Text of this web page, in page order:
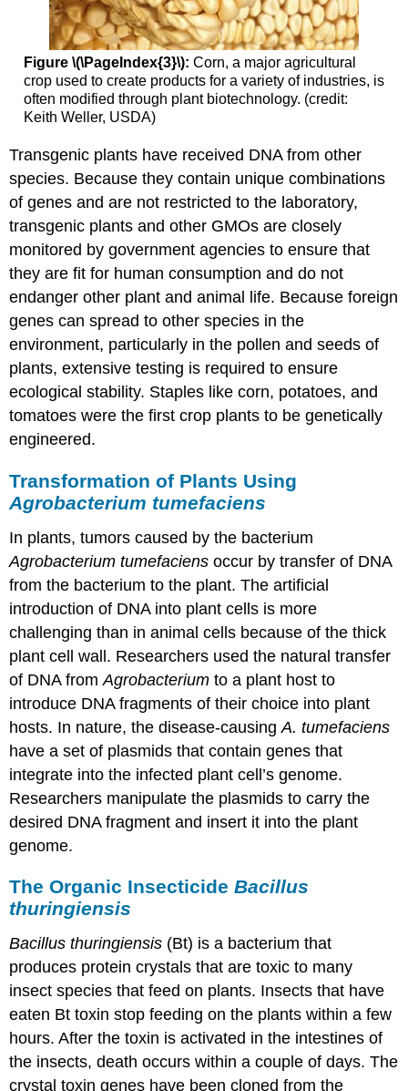
Figure \(\PageIndex{3}\): Corn, a major agricultural
crop used to create products for a variety of industries, is
often modified through plant biotechnology. (credit:
Keith Weller, USDA)
Transgenic plants have received DNA from other
species. Because they contain unique combinations
of genes and are not restricted to the laboratory,
transgenic plants and other GMOs are closely
monitored by government agencies to ensure that
they are fit for human consumption and do not
endanger other plant and animal life. Because foreign
genes can spread to other species in the
environment, particularly in the pollen and seeds of
plants, extensive testing is required to ensure
ecological stability. Staples like corn, potatoes, and
tomatoes were the first crop plants to be genetically
engineered.
Transformation of Plants Using
Agrobacterium tumefaciens
In plants, tumors caused by the bacterium
Agrobacterium tumefaciens occur by transfer of DNA
from the bacterium to the plant. The artificial
introduction of DNA into plant cells is more
challenging than in animal cells because of the thick
plant cell wall. Researchers used the natural transfer
of DNA fromAgrobacterium to a plant host to
introduce DNA fragments of their choice into plant
hosts. In nature, the disease-causingA. tumefaciens
have a set of plasmids that contain genes that
integrate into the infected plant cell’s genome.
Researchers manipulate the plasmids to carry the
desired DNA fragment and insert it into the plant
genome.
The Organic InsecticideBacillus
thuringiensis
Bacillus thuringiensis (Bt) is a bacterium that
produces protein crystals that are toxic to many
insect species that feed on plants. Insects that have
eaten Bt toxin stop feeding on the plants within a few
hours. After the toxin is activated in the intestines of
the insects, death occurs within a couple of days. The
crystal toxin genes have been cloned from the